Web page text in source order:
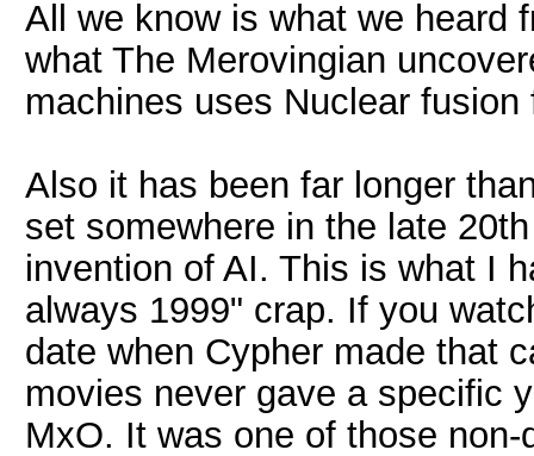
All we know is what we heard
what The Merovingian
machines uses Nuclear fusion
Also it has been far longer
set somewhere in the late
invention of AI. This is what I
always 1999" crap. If you
date when Cypher made that
movies never gave a specific
MxO. It was one of those